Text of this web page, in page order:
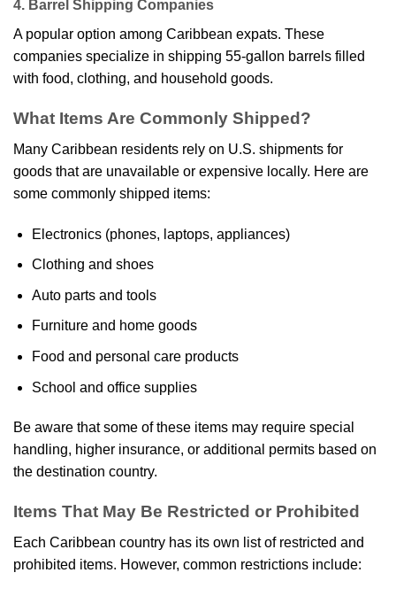
4. Barrel Shipping Companies
A popular option among Caribbean expats. These
companies specialize in shipping 55-gallon barrels filled
with food, clothing, and household goods.
What Items Are Commonly Shipped?
Many Caribbean residents rely on U.S. shipments for
goods that are unavailable or expensive locally. Here are
some commonly shipped items:
Electronics (phones, laptops, appliances)
Clothing and shoes
Auto parts and tools
Furniture and home goods
Food and personal care products
School and office supplies
Be aware that some of these items may require special
handling, higher insurance, or additional permits based on
the destination country.
Items That May Be Restricted or Prohibited
Each Caribbean country has its own list of restricted and
prohibited items. However, common restrictions include: